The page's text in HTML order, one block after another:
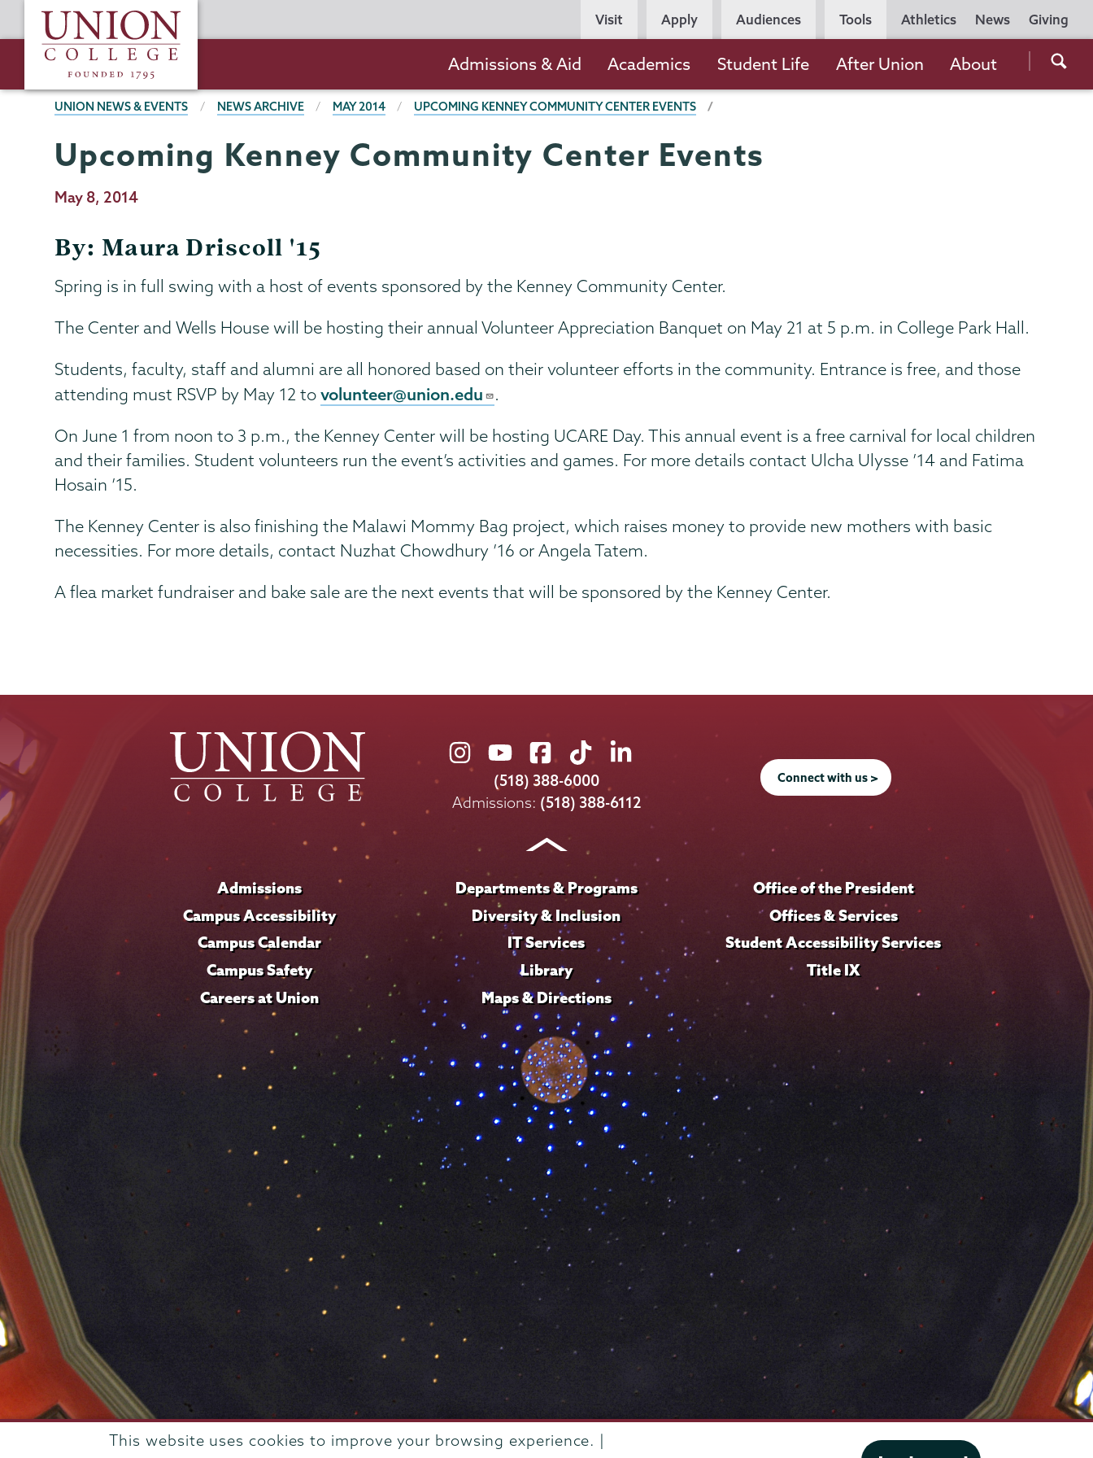
This website uses cookies to improve your browsing experience. |
to
content
Union
College
Utility
Navigation
Athletics News Giving
Persona
Navigation
Visit Apply Audiences Tools
the
navigation
Admissions & Aid Academics Student Life After Union About
BREADCRUMBS
UNION NEWS & EVENTS NEWS ARCHIVE MAY 2014 UPCOMING KENNEY COMMUNITY CENTER EVENTS
Upcoming Kenney Community Center Events
Publication
May 8, 2014
By: Maura Driscoll '15
Spring is in full swing with a host of events sponsored by the Kenney Community Center.
The Center and Wells House will be hosting their annual Volunteer Appreciation Banquet on May 21 at 5 p.m. in College Park Hall.
Students, faculty, staff and alumni are all honored based on their volunteer efforts in the community. Entrance is free, and those
attending must RSVP by May 12 tovolunteer@union.edu .
On June 1 from noon to 3 p.m., the Kenney Center will be hosting UCARE Day. This annual event is a free carnival for local children
and their families. Student volunteers run the event’s activities and games. For more details contact Ulcha Ulysse ’14 and Fatima
Hosain ’15.
The Kenney Center is also finishing the Malawi Mommy Bag project, which raises money to provide new mothers with basic
necessities. For more details, contact Nuzhat Chowdhury ’16 or Angela Tatem.
A flea market fundraiser and bake sale are the next events that will be sponsored by the Kenney Center.
Union
College
on
Union
College
on
Union
College
on
Union
College
on
Union
on
LinkedIn
(518) 388-6000
Admissions: (518) 388-6112
Connect with us >
Admissions
Campus Accessibility
Campus Calendar
Campus Safety
Careers at Union
Departments & Programs
Diversity & Inclusion
IT Services
Library
Maps & Directions
Office of the President
Offices & Services
Student Accessibility Services
Title IX
807 Union Street Schenectady, NY 12308 © 2026Trustees of Union College·Student consumer information Website privacy policy